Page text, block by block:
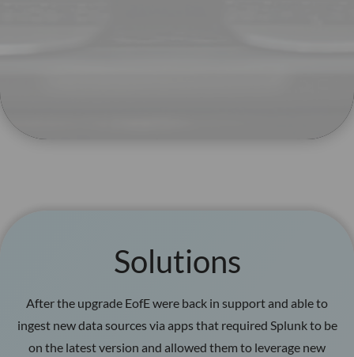
Solutions
After the upgrade EofE were back in support and able to
ingest new data sources via apps that required Splunk to be
on the latest version and allowed them to leverage new